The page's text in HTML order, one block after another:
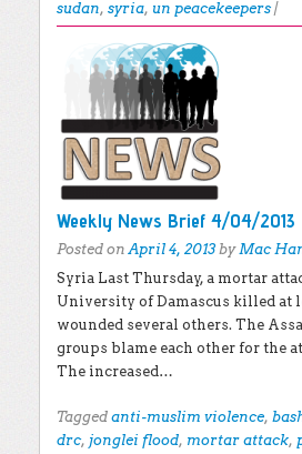
sudan, syria, un peacekeepers |
Weekly News Brief 4/04/2013
Posted onApril 4, 2013 byMac
Syria Last Thursday, a mortar
University of Damascus killed at
wounded several others. The
groups blame each other for the
The increased…
Tagged anti-muslim violence,
drc, jonglei flood, mortar attack,